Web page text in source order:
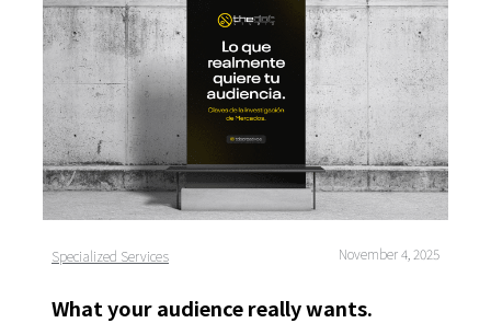
Specialized Services November 4, 2025
What your audience really wants.